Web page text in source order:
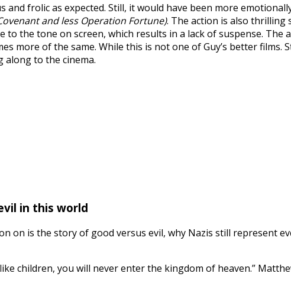
and frolic as expected. Still, it would have been more
and less Operation Fortune). The action is also thrilling
the tone on screen, which results in a lack of suspense. The
more of the same. While this is not one of Guy’s better films.
to the cinema.
in this world
on is the story of good versus evil, why Nazis still represent
children, you will never enter the kingdom of heaven.”